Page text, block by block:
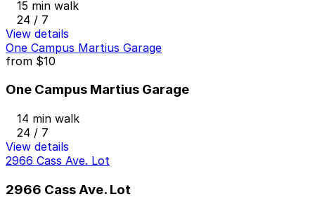
15 min walk
24 / 7
View details
One Campus Martius Garage
from $10
One Campus Martius Garage
14 min walk
24 / 7
View details
2966 Cass Ave. Lot
2966 Cass Ave. Lot